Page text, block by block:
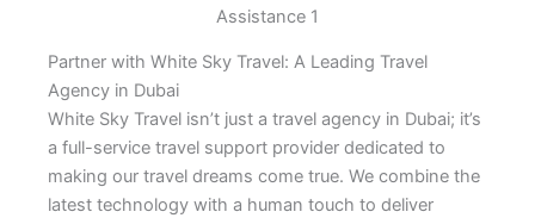
Assistance 1
Partner with White Sky Travel: A Leading Travel
Agency in Dubai
White Sky Travel isn’t just a travel agency in Dubai; it’s
a full-service travel support provider dedicated to
making our travel dreams come true. We combine the
latest technology with a human touch to deliver